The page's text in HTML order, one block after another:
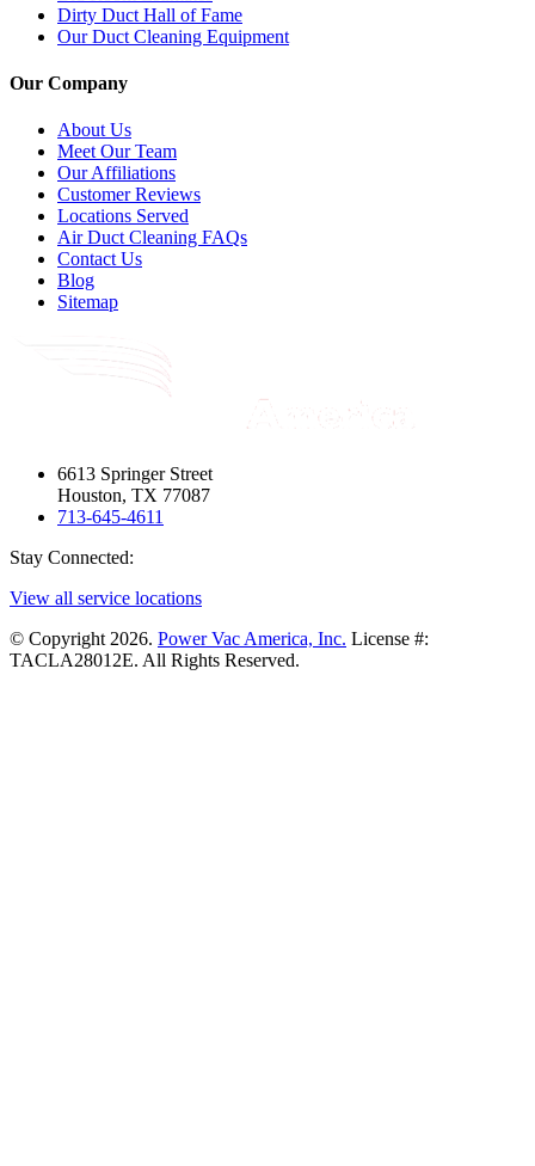
Dirty Duct Hall of Fame
Our Duct Cleaning Equipment
Our Company
About Us
Meet Our Team
Our Affiliations
Customer Reviews
Locations Served
Air Duct Cleaning FAQs
Contact Us
Blog
Sitemap
6613 Springer Street
Houston, TX 77087
713-645-4611
Stay Connected:
View all service locations
© Copyright 2026. Power Vac America, Inc. License #:
TACLA28012E. All Rights Reserved.